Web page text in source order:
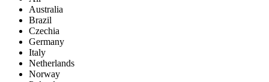
Australia
Brazil
Czechia
Germany
Italy
Netherlands
Norway